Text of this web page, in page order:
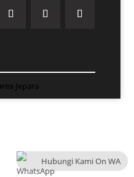
Jepara
Hubungi Kami On WA